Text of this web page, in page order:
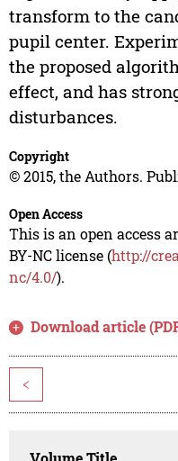
transform to the
pupil center.
the proposed
effect, and has
disturbances.
Copyright
© 2015, the Authors.
Open Access
This is an open access
BY-NC license (http://
nc/4.0/).
Download article
<